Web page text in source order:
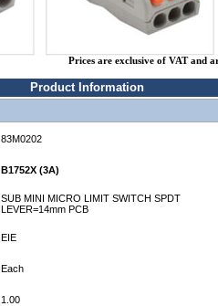
Prices are exclusive of VAT and
Product Information
83M0202
B1752X (3A)
SUB MINI MICRO LIMIT SWITCH SPDT
LEVER=14mm PCB
EIE
Each
1.00